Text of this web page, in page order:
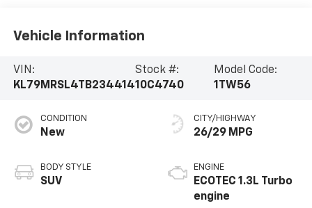
Vehicle Information
VIN:
KL79MRSL4TB234414
Stock #:
10C4740
Model Code:
1TW56
CONDITION
New
BODY STYLE
SUV
CITY/HIGHWAY
26/29 MPG
ENGINE
ECOTEC 1.3L Turbo
engine